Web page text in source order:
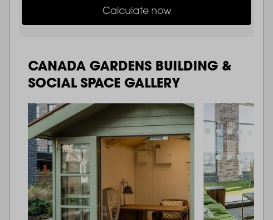
Calculate now
CANADA GARDENS BUILDING &
SOCIAL SPACE GALLERY